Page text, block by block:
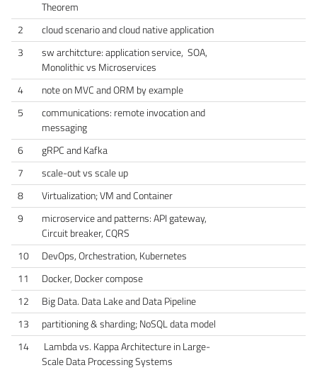
Theorem
2
cloud scenario and cloud native application
3
sw architcture: application service, SOA,
Monolithic vs Microservices
4
note on MVC and ORM by example
5
communications: remote invocation and
messaging
6
gRPC and Kafka
7
scale-out vs scale up
8
Virtualization; VM and Container
9
microservice and patterns: API gateway,
Circuit breaker, CQRS
10
DevOps, Orchestration, Kubernetes
11
Docker, Docker compose
12
Big Data. Data Lake and Data Pipeline
13
partitioning & sharding; NoSQL data model
14
Lambda vs. Kappa Architecture in Large-
Scale Data Processing Systems